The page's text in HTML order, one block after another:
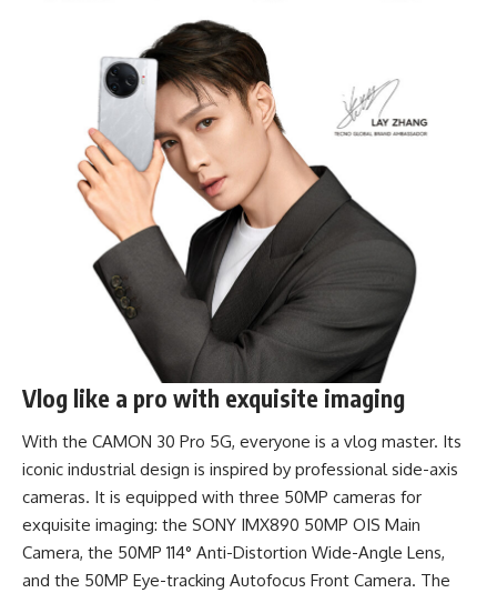
Vlog like a pro with exquisite imaging
With the CAMON 30 Pro 5G, everyone is a vlog master. Its
iconic industrial design is inspired by professional side-axis
cameras. It is equipped with three 50MP cameras for
exquisite imaging: the SONY IMX890 50MP OIS Main
Camera, the 50MP 114° Anti-Distortion Wide-Angle Lens,
and the 50MP Eye-tracking Autofocus Front Camera. The